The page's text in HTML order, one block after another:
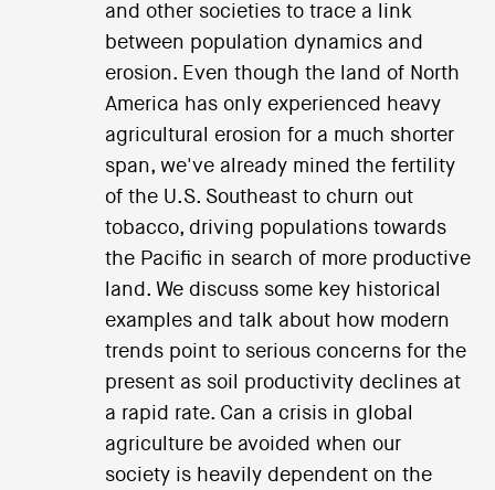
and other societies to trace a link
between population dynamics and
erosion. Even though the land of North
America has only experienced heavy
agricultural erosion for a much shorter
span, we've already mined the fertility
of the U.S. Southeast to churn out
tobacco, driving populations towards
the Pacific in search of more productive
land. We discuss some key historical
examples and talk about how modern
trends point to serious concerns for the
present as soil productivity declines at
a rapid rate. Can a crisis in global
agriculture be avoided when our
society is heavily dependent on the